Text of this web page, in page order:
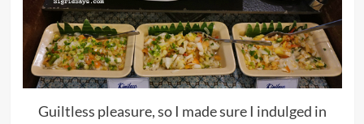
Guiltless pleasure, so I made sure I indulged in